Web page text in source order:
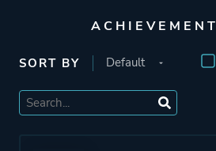
Porting 22nd
SORT BY